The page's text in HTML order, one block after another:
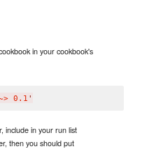
in your cookbook's
0.1 '
include in your run list
then you should put